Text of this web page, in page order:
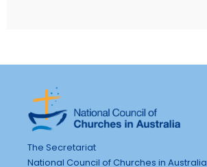
The Secretariat
National Council of Churches in Australia